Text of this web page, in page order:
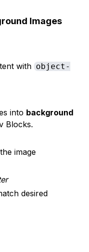
Images
with object-
into background
Blocks.
image
desired